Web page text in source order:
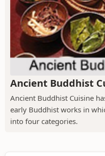
Ancient Buddhist
Ancient Buddhist Cuisine
early Buddhist works in
into four categories.